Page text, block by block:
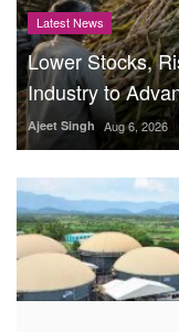
Latest News
Lower Stocks,
Industry to
Ajeet Singh Aug 6, 2026